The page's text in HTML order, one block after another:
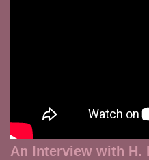
An Interview with H.